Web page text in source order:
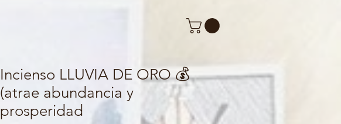
Incienso LLUVIA DE ORO 💰
(atrae abundancia y
prosperidad